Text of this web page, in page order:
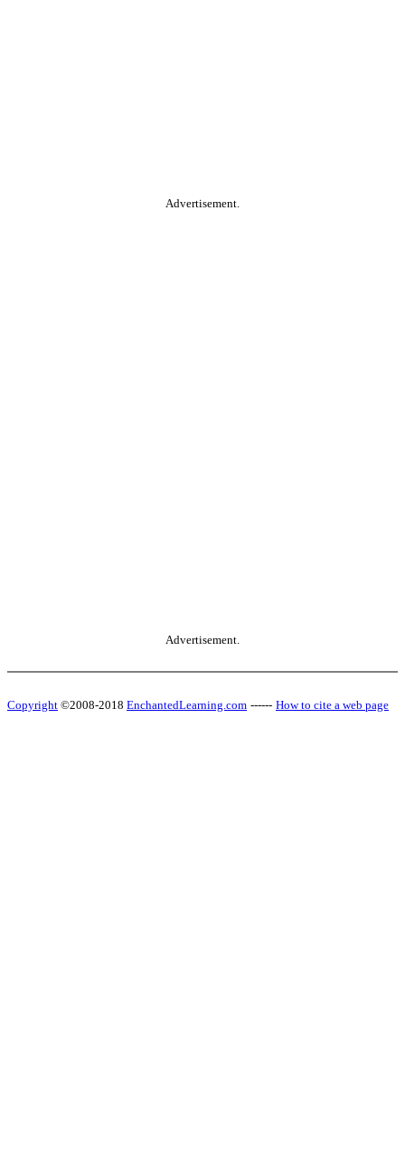
Advertisement.
Advertisement.
Copyright ©2008-2018 EnchantedLearning.com ------ How to cite a web page